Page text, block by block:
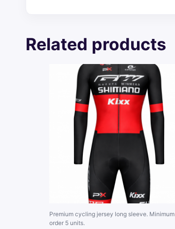
Related products
Premium cycling jersey long sleeve. Minimum
order 5 units.